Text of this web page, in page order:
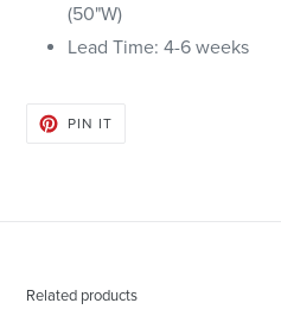
(50"W)
Lead Time: 4-6 weeks
PIN ITPIN
Related products